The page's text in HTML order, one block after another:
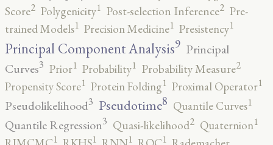
Score2 Polygenicity1 Post-selection Inference2 Pre-
trained Models1 Precision Medicine1 Presistency1
Principal Component Analysis9 Principal
Curves3 Prior1 Probability1 Probability Measure2
Propensity Score1 Protein Folding1 Proximal Operator1
Pseudolikelihood3 Pseudotime8 Quantile Curves1
Quantile Regression3 Quasi-likelihood2 Quaternion1
1 1 1 1